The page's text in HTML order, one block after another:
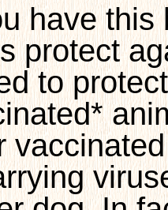
have
protect
to